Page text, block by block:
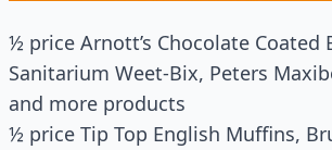
½ price Arnott’s Chocolate Coated
Sanitarium Weet-Bix, Peters
and more products
½ price Tip Top English Muffins,